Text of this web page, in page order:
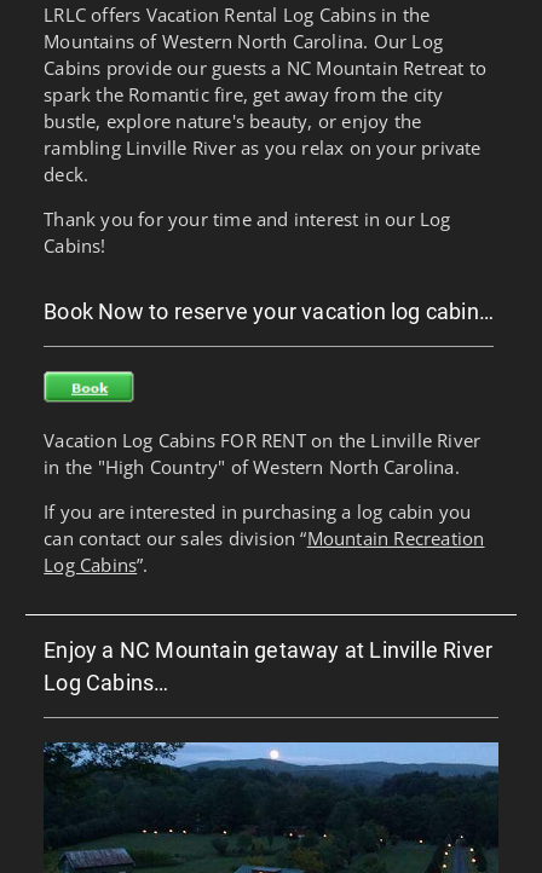
LRLC offers Vacation Rental Log Cabins in the
Mountains of Western North Carolina. Our Log
Cabins provide our guests a NC Mountain Retreat to
spark the Romantic fire, get away from the city
bustle, explore nature's beauty, or enjoy the
rambling Linville River as you relax on your private
deck.
Thank you for your time and interest in our Log
Cabins!
Book Now to reserve your vacation log cabin…
Vacation Log Cabins FOR RENT on the Linville River
in the "High Country" of Western North Carolina.
If you are interested in purchasing a log cabin you
can contact our sales division “Mountain Recreation
Log Cabins”.
Enjoy a NC Mountain getaway at Linville River
Log Cabins…